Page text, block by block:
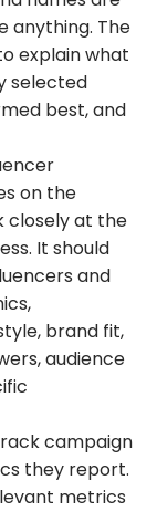
anything. The
explain what
selected
best, and
on the
closely at the
It should
and
brand fit,
audience
campaign
they report.
metrics